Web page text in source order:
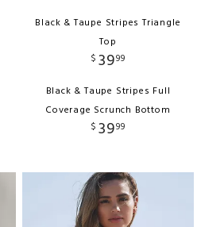
Black & Taupe Stripes Triangle
Top
$ 3999
Black & Taupe Stripes Full
Coverage Scrunch Bottom
$ 3999